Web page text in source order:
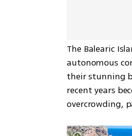
The Balearic
autonomous
their stunning
recent years
overcrowding,